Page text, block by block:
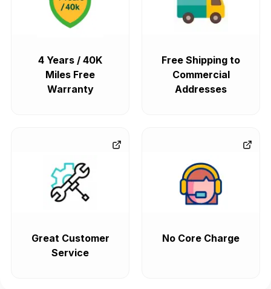
4 Years / 40K
Miles Free
Warranty
Free Shipping to
Commercial
Addresses
Great Customer
Service
No Core Charge